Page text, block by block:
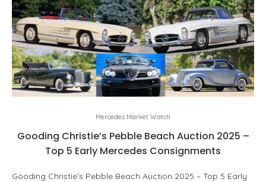
Mercedes Market Watch
Gooding Christie’s Pebble Beach Auction 2025 –
Top 5 Early Mercedes Consignments
Gooding Christie’s Pebble Beach Auction 2025 – Top 5 Early